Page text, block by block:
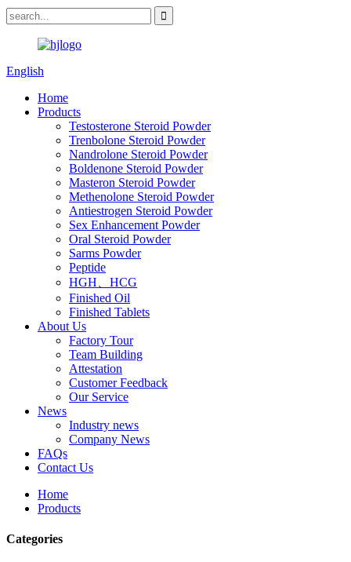
English
Home
Products
Testosterone Steroid Powder
Trenbolone Steroid Powder
Nandrolone Steroid Powder
Boldenone Steroid Powder
Masteron Steroid Powder
Methenolone Steroid Powder
Antiestrogen Steroid Powder
Sex Enhancement Powder
Oral Steroid Powder
Sarms Powder
Peptide
HGH、HCG
Finished Oil
Finished Tablets
About Us
Factory Tour
Team Building
Attestation
Customer Feedback
Our Service
News
Industry news
Company News
FAQs
Contact Us
Home
Products
Categories